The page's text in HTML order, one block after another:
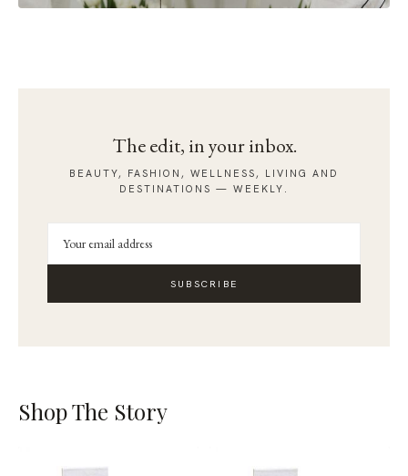
The edit, in your inbox.
BEAUTY, FASHION, WELLNESS, LIVING AND
DESTINATIONS — WEEKLY.
SUBSCRIBE
Shop The Story